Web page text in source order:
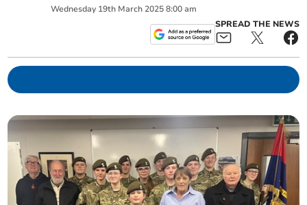
Wednesday 19th March 2025 8:00 am
SPREAD THE NEWS